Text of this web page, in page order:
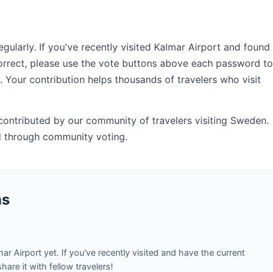
If you've recently visited Kalmar Airport and found
please use the vote buttons above each password to
contribution helps thousands of travelers who visit
by our community of travelers visiting Sweden.
community voting.
Airport yet. If you've recently visited and have the current
it with fellow travelers!